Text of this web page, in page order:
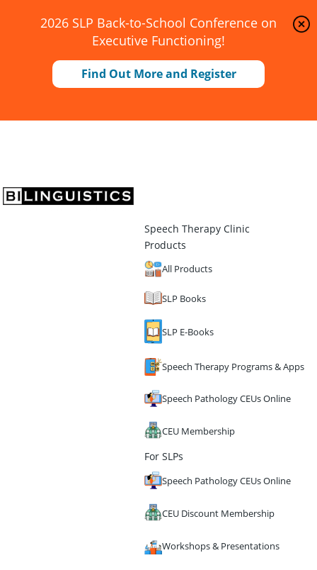
2026 SLP Back-to-School Conference on
Executive Functioning!
Find Out More and Register
Speech Therapy Clinic
Products
All Products
SLP Books
SLP E-Books
Speech Therapy Programs & Apps
Speech Pathology CEUs Online
CEU Membership
For SLPs
Speech Pathology CEUs Online
CEU Discount Membership
Workshops & Presentations